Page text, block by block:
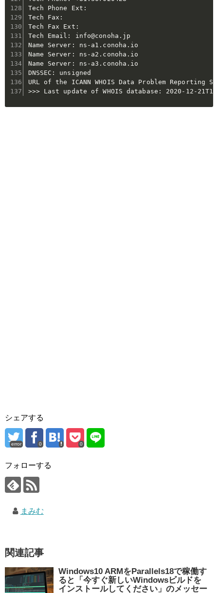
Tech Phone Ext:
Tech Fax:
Tech Fax Ext:
Tech Email: info@conoha.jp
Name Server: ns-a1.conoha.io
Name Server: ns-a2.conoha.io
Name Server: ns-a3.conoha.io
DNSSEC: unsigned
URL of the ICANN WHOIS Data Problem
シェアする
error 0 0
フォローする
まみむ
関連記事
Windows10 ARMをParallels18で稼働す
ると「今すぐ新しいWindowsビルドを
インストールしてください」のメッセー